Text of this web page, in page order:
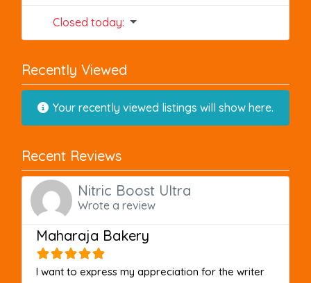
Closed today:
Recently Viewed
Your recently viewed listings will show here.
Recent Reviews
Nitric Boost Ultra
Wrote a review
Maharaja Bakery
I want to express my appreciation for the writer